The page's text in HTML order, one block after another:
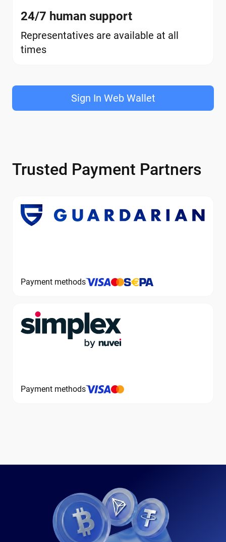
24/7 human support
Representatives are available at all
times
Sign In Web Wallet
Trusted Payment Partners
Payment methods
Payment methods